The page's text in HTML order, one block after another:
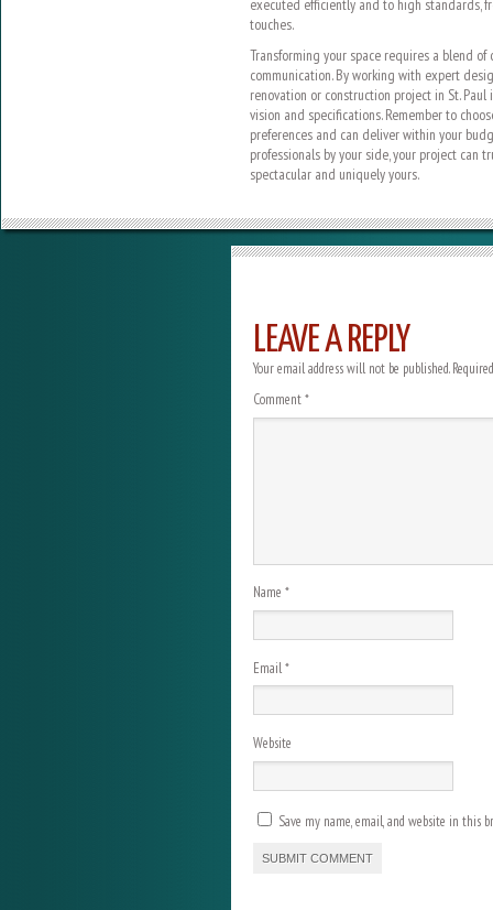
executed efficiently and to high standards,
touches.
Transforming your space requires a blend of
communication. By working with expert
renovation or construction project in St.
vision and specifications. Remember to
preferences and can deliver within your
professionals by your side, your project can
spectacular and uniquely yours.
LEAVE A REPLY
Your email address will not be published.
Comment*
Name *
Email*
Website
Save my name, email, and website in this